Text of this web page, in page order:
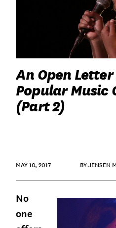
SEARCH
An Open
Popular Music
(Part 2)
MAY 10, 2017 BY JENSEN
No
one